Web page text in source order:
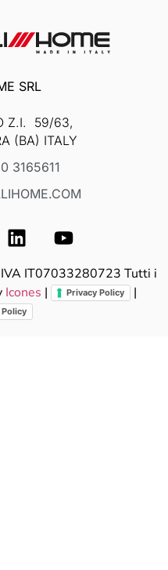
SRL
Z.I. 59/63,
(BA) ITALY
3165611
IT07033280723 Tutti i
Icones | Privacy Policy |